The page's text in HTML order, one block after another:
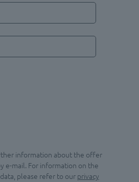
information about the offer
e-mail. For information on the
please refer to our privacy